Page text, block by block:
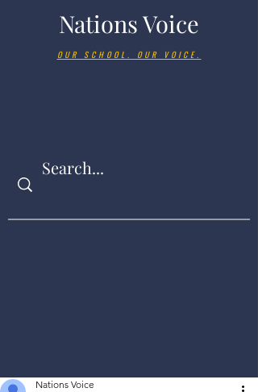
Nations Voice
OUR SCHOOL. OUR VOICE.
Nations Voice